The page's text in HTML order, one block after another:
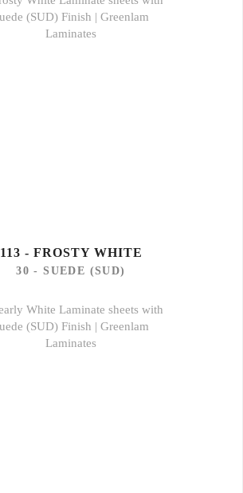
113 - FROSTY WHITE
30 - SUEDE (SUD)